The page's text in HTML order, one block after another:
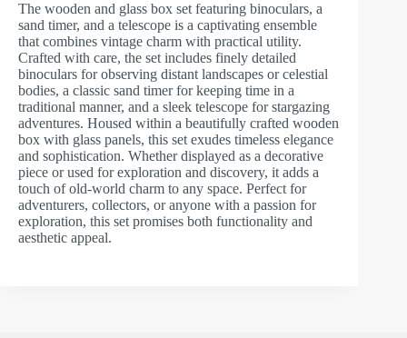
The wooden and glass box set featuring binoculars, a
sand timer, and a telescope is a captivating ensemble
that combines vintage charm with practical utility.
Crafted with care, the set includes finely detailed
binoculars for observing distant landscapes or celestial
bodies, a classic sand timer for keeping time in a
traditional manner, and a sleek telescope for stargazing
adventures. Housed within a beautifully crafted wooden
box with glass panels, this set exudes timeless elegance
and sophistication. Whether displayed as a decorative
piece or used for exploration and discovery, it adds a
touch of old-world charm to any space. Perfect for
adventurers, collectors, or anyone with a passion for
exploration, this set promises both functionality and
aesthetic appeal.